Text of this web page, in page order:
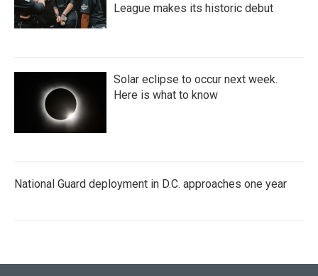
League makes its historic debut
Solar eclipse to occur next week.
Here is what to know
National Guard deployment in D.C. approaches one year